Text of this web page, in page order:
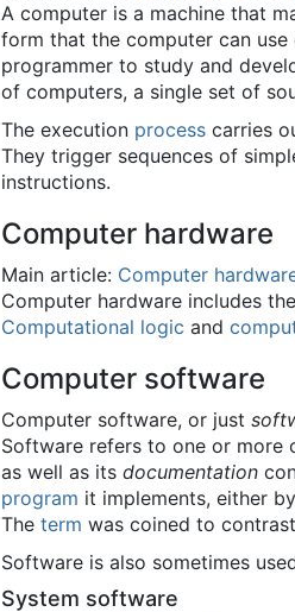
A computer is a machine that
form that the computer can
programmer to study and
of computers, a single set of
The execution process carries
They trigger sequences of
instructions.
Computer hardware
Main article: Computer
Computer hardware includes
Computational logic and
Computer software
Computer software, or just
Software refers to one or more
as well as its documentation
program it implements, either
The term was coined to
Software is also sometimes
System software